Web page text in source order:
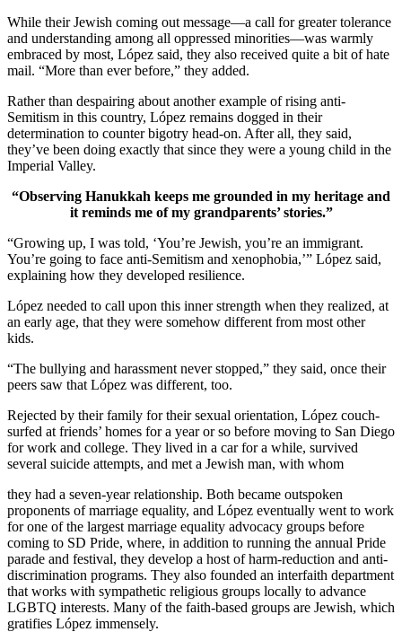
While their Jewish coming out message—a call for greater tolerance
and understanding among all oppressed minorities—was warmly
embraced by most, López said, they also received quite a bit of hate
mail. “More than ever before,” they added.
Rather than despairing about another example of rising anti-
Semitism in this country, López remains dogged in their
determination to counter bigotry head-on. After all, they said,
they’ve been doing exactly that since they were a young child in the
Imperial Valley.
“Observing Hanukkah keeps me grounded in my heritage and
it reminds me of my grandparents’ stories.”
“Growing up, I was told, ‘You’re Jewish, you’re an immigrant.
You’re going to face anti-Semitism and xenophobia,’” López said,
explaining how they developed resilience.
López needed to call upon this inner strength when they realized, at
an early age, that they were somehow different from most other
kids.
“The bullying and harassment never stopped,” they said, once their
peers saw that López was different, too.
Rejected by their family for their sexual orientation, López couch-
surfed at friends’ homes for a year or so before moving to San Diego
for work and college. They lived in a car for a while, survived
several suicide attempts, and met a Jewish man, with whom
they had a seven-year relationship. Both became outspoken
proponents of marriage equality, and López eventually went to work
for one of the largest marriage equality advocacy groups before
coming to SD Pride, where, in addition to running the annual Pride
parade and festival, they develop a host of harm-reduction and anti-
discrimination programs. They also founded an interfaith department
that works with sympathetic religious groups locally to advance
LGBTQ interests. Many of the faith-based groups are Jewish, which
gratifies López immensely.